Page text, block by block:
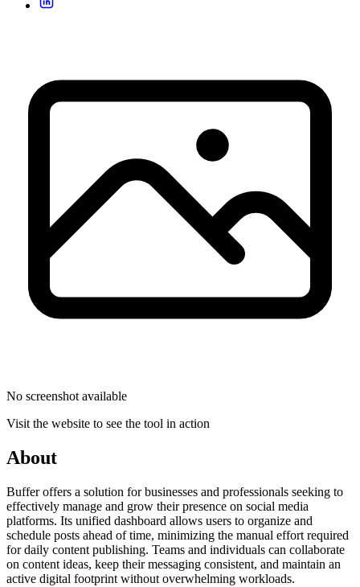
No screenshot available
Visit the website to see the tool in action
About
Buffer offers a solution for businesses and professionals seeking to
effectively manage and grow their presence on social media
platforms. Its unified dashboard allows users to organize and
schedule posts ahead of time, minimizing the manual effort required
for daily content publishing. Teams and individuals can collaborate
on content ideas, keep their messaging consistent, and maintain an
active digital footprint without overwhelming workloads.